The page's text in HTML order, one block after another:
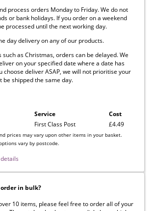
process orders Monday to Friday. We do not
or bank holidays. If you order on a weekend
processed until the next working day.
day delivery on any of our products.
as Christmas, orders can be delayed. We
on your specified date where a date has
choose deliver ASAP, we will not prioritise your
be shipped the same day.
Service Cost
prices may vary upon other items in your basket.
vary by postcode.
First Class Post £4.49
in bulk?
10 items, please feel free to order all of your